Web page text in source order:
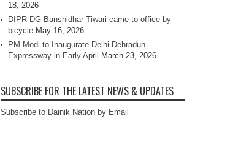
18, 2026
DIPR DG Banshidhar Tiwari came to office by
bicycle May 16, 2026
PM Modi to Inaugurate Delhi-Dehradun
Expressway in Early April
March 23, 2026
SUBSCRIBE FOR THE LATEST NEWS & UPDATES
Subscribe to Dainik Nation by Email